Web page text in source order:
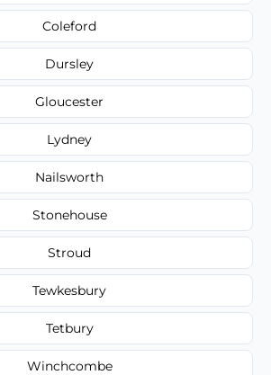
Coleford
Dursley
Gloucester
Lydney
Nailsworth
Stonehouse
Stroud
Tewkesbury
Tetbury
Winchcombe